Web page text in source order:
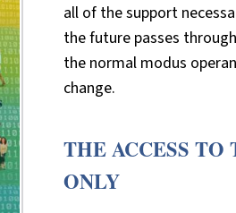
all of the support
the future passes
the normal modus
change.
THE ACCESS TO
ONLY